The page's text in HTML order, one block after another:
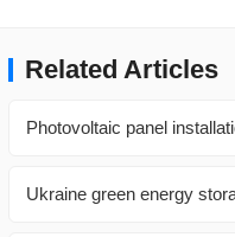
Related Articles
Photovoltaic panel
Ukraine green energy